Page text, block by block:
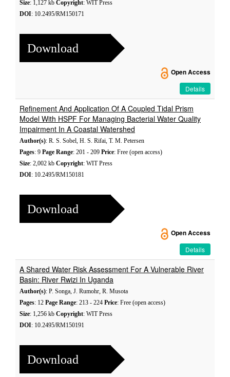
Size: 1,127 kb Copyright: WIT Press
DOI: 10.2495/RM150171
Download
Open Access
Details
Refinement And Application Of A Coupled Tidal Prism
Model With HSPF For Managing Bacterial Water Quality
Impairment In A Coastal Watershed
Author(s): R. S. Sobel, H. S. Rifai, T. M. Petersen
Pages: 9 Page Range: 201 - 209 Price: Free (open access)
Size: 2,002 kb Copyright: WIT Press
DOI: 10.2495/RM150181
Download
Open Access
Details
A Shared Water Risk Assessment For A Vulnerable River
Basin: River Rwizi In Uganda
Author(s): P. Songa, J. Rumohr, R. Musota
Pages: 12 Page Range: 213 - 224 Price: Free (open access)
Size: 1,256 kb Copyright: WIT Press
DOI: 10.2495/RM150191
Download